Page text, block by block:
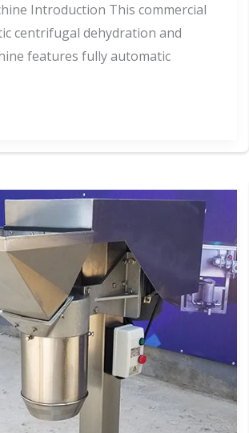
Introduction This commercial
centrifugal dehydration and
features fully automatic